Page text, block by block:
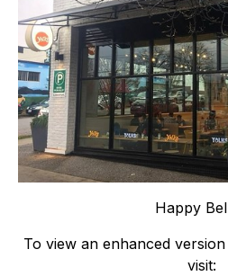
Happy
To view an enhanced
visit: